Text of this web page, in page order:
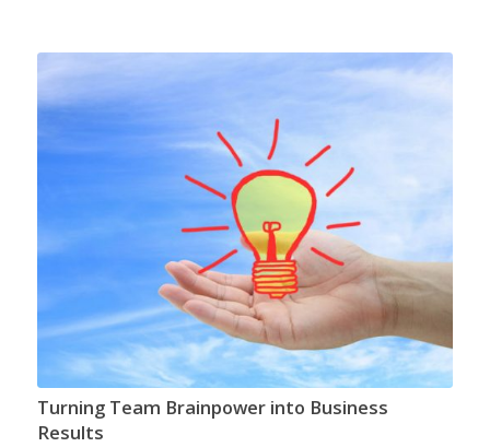
Turning Team Brainpower into Business
Results